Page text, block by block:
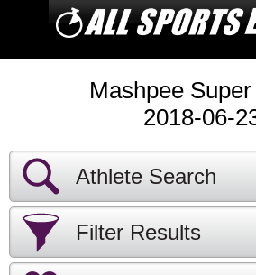
Mashpee
2018-06-
Athlete Search
Filter Results